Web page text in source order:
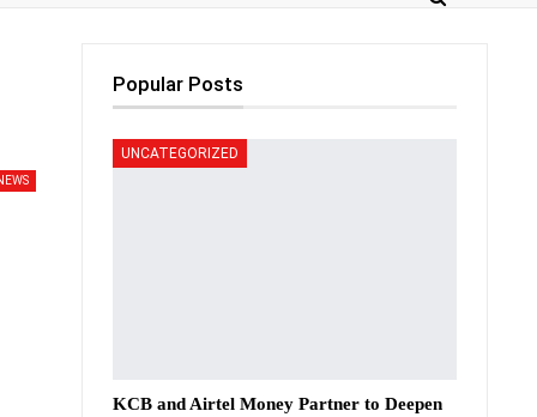
Popular Posts
UNCATEGORIZED
KCB and Airtel Money Partner to Deepen